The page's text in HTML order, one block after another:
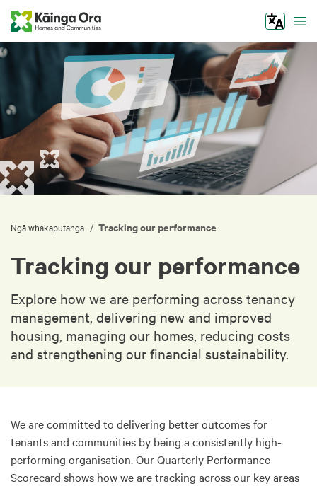
Ngā whakaputanga / Tracking our performance
Tracking our performance
Explore how we are performing across tenancy
management, delivering new and improved
housing, managing our homes, reducing costs
and strengthening our financial sustainability.
We are committed to delivering better outcomes for
tenants and communities by being a consistently high-
performing organisation. Our Quarterly Performance
Scorecard shows how we are tracking across our key areas